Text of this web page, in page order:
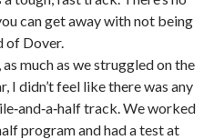
can get away with not being
of Dover.
much as we struggled on the
I didn’t feel like there was any
track. We worked
program and had a test at